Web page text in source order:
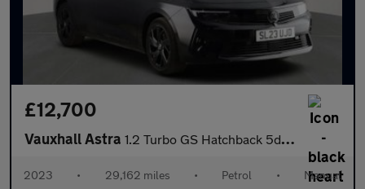
£12,700
Vauxhall Astra 1.2 Turbo GS Hatchback 5dr Petrol Auto Euro 6 (s/s) (130 ps)
2023 • 29,162 miles • Petrol • Manual